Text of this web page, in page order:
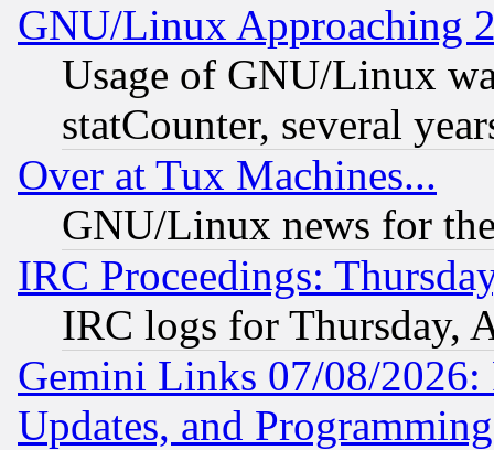
GNU/Linux Approaching
Usage of GNU/Linux
statCounter, several
Over at Tux Machines...
GNU/Linux news for
IRC Proceedings:
IRC logs for Thursday,
Gemini Links 07/08/2026:
Updates, and